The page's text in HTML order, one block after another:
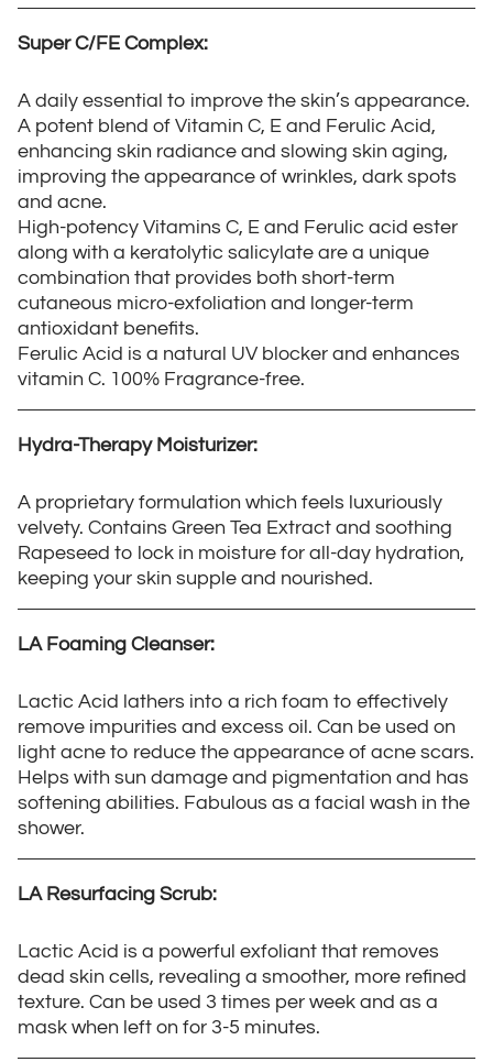
Super C/FE Complex:
A daily essential to improve the skin’s appearance.
A potent blend of Vitamin C, E and Ferulic Acid,
enhancing skin radiance and slowing skin aging,
improving the appearance of wrinkles, dark spots
and acne.
High-potency Vitamins C, E and Ferulic acid ester
along with a keratolytic salicylate are a unique
combination that provides both short-term
cutaneous micro-exfoliation and longer-term
antioxidant benefits.
Ferulic Acid is a natural UV blocker and enhances
vitamin C. 100% Fragrance-free.
Hydra-Therapy Moisturizer:
A proprietary formulation which feels luxuriously
velvety. Contains Green Tea Extract and soothing
Rapeseed to lock in moisture for all-day hydration,
keeping your skin supple and nourished.
LA Foaming Cleanser:
Lactic Acid lathers into a rich foam to effectively
remove impurities and excess oil. Can be used on
light acne to reduce the appearance of acne scars.
Helps with sun damage and pigmentation and has
softening abilities. Fabulous as a facial wash in the
shower.
LA Resurfacing Scrub:
Lactic Acid is a powerful exfoliant that removes
dead skin cells, revealing a smoother, more refined
texture. Can be used 3 times per week and as a
mask when left on for 3-5 minutes.